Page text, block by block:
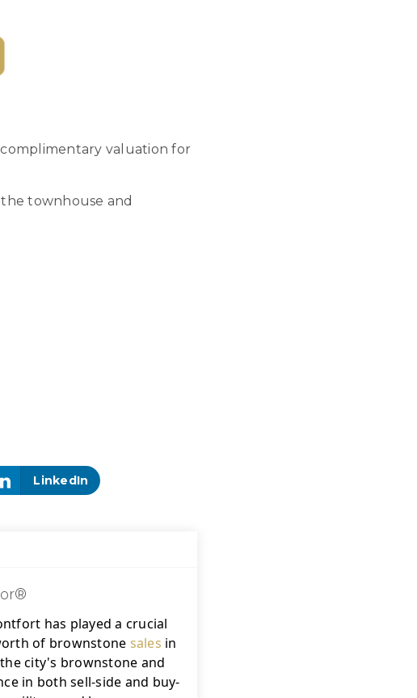
valuation for
townhouse and
LinkedIn
has played a crucial
of brownstone sales in
city's brownstone and
in both sell-side and buy-